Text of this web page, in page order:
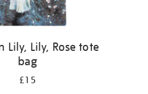
Lily, Lily, Rose tote
bag
£15